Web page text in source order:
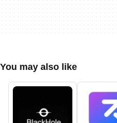
You may also like